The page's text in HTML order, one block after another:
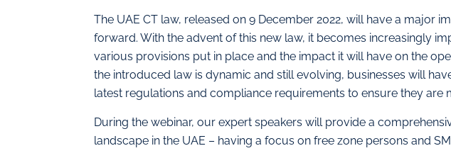
The UAE CT law, released on 9 December 2022, will have a major
forward. With the advent of this new law, it becomes increasingly
various provisions put in place and the impact it will have on the
the introduced law is dynamic and still evolving, businesses will
latest regulations and compliance requirements to ensure they are
During the webinar, our expert speakers will provide a
landscape in the UAE – having a focus on free zone persons and